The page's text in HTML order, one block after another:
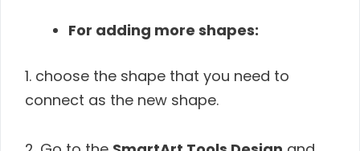
For adding more shapes:
1. choose the shape that you need to
connect as the new shape.